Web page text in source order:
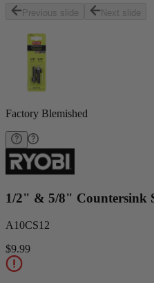
Previous slide Next slide
Factory Blemished
1/2" & 5/8" Countersink
A10CS12
$9.99